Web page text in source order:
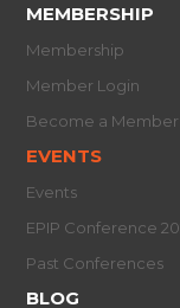
MEMBERSHIP
Membership
Member Login
Become a Member
EVENTS
Events
EPIP Conference
Past Conferences
BLOG